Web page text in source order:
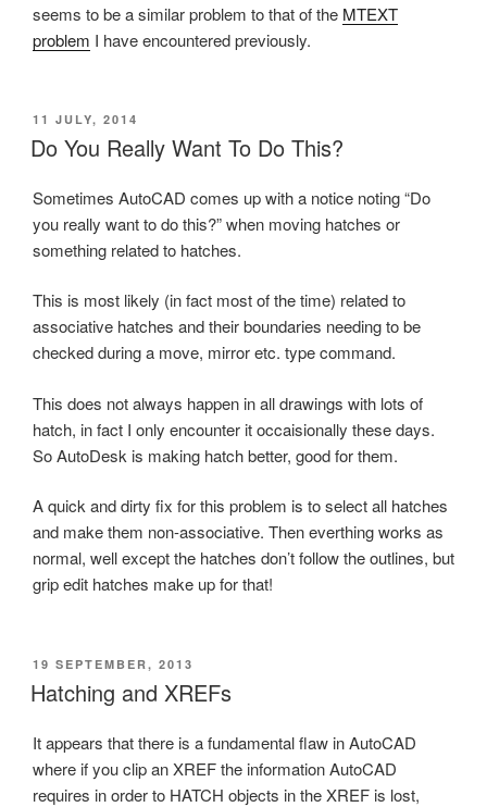
seems to be a similar problem to that of the MTEXT
problem I have encountered previously.
POSTED
ON
11 JULY, 2014
Do You Really Want To Do This?
Sometimes AutoCAD comes up with a notice noting “Do
you really want to do this?” when moving hatches or
something related to hatches.
This is most likely (in fact most of the time) related to
associative hatches and their boundaries needing to be
checked during a move, mirror etc. type command.
This does not always happen in all drawings with lots of
hatch, in fact I only encounter it occaisionally these days.
So AutoDesk is making hatch better, good for them.
A quick and dirty fix for this problem is to select all hatches
and make them non-associative. Then everthing works as
normal, well except the hatches don’t follow the outlines, but
grip edit hatches make up for that!
POSTED
ON
19 SEPTEMBER, 2013
Hatching and XREFs
It appears that there is a fundamental flaw in AutoCAD
where if you clip an XREF the information AutoCAD
requires in order to HATCH objects in the XREF is lost,